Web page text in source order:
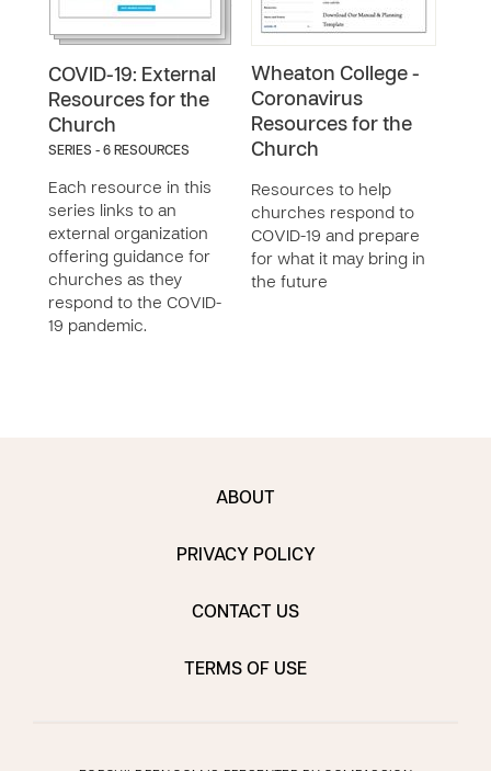
COVID-19: External
Resources for the
Church
SERIES - 6 RESOURCES
Each resource in this
series links to an
external organization
offering guidance for
churches as they
respond to the COVID-
19 pandemic.
Wheaton College -
Coronavirus
Resources for the
Church
Resources to help
churches respond to
COVID-19 and prepare
for what it may bring in
the future
ABOUT
PRIVACY POLICY
CONTACT US
TERMS OF USE